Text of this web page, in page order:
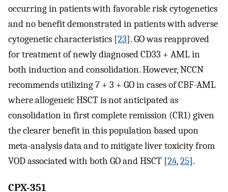
occurring in patients with favorable risk cytogenetics
and no benefit demonstrated in patients with adverse
cytogenetic characteristics [23]. GO was reapproved
for treatment of newly diagnosed CD33 + AML in
both induction and consolidation. However, NCCN
recommends utilizing 7 + 3 + GO in cases of CBF-AML
where allogeneic HSCT is not anticipated as
consolidation in first complete remission (CR1) given
the clearer benefit in this population based upon
meta-analysis data and to mitigate liver toxicity from
VOD associated with both GO and HSCT [24,25].
CPX-351